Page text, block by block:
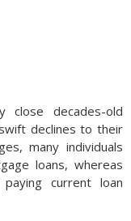
decades-old
declines to their
many individuals
loans, whereas
current loan